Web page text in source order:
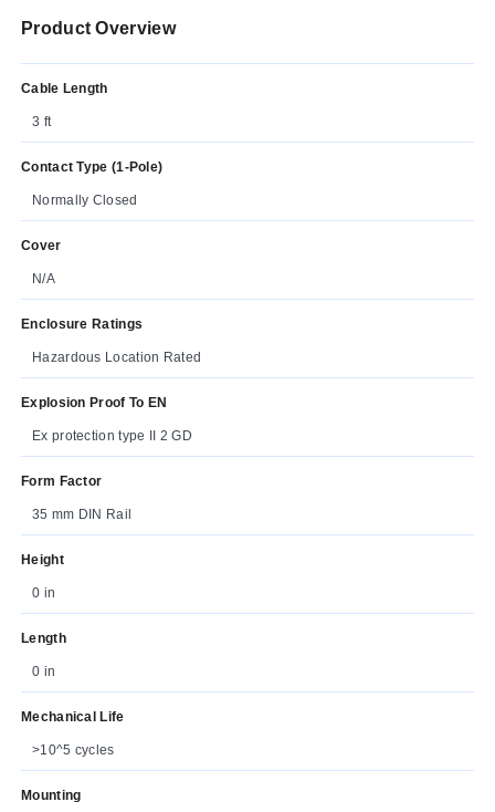
Product Overview
Cable Length
3 ft
Contact Type (1-Pole)
Normally Closed
Cover
N/A
Enclosure Ratings
Hazardous Location Rated
Explosion Proof To EN
Ex protection type II 2 GD
Form Factor
35 mm DIN Rail
Height
0 in
Length
0 in
Mechanical Life
>10^5 cycles
Mounting